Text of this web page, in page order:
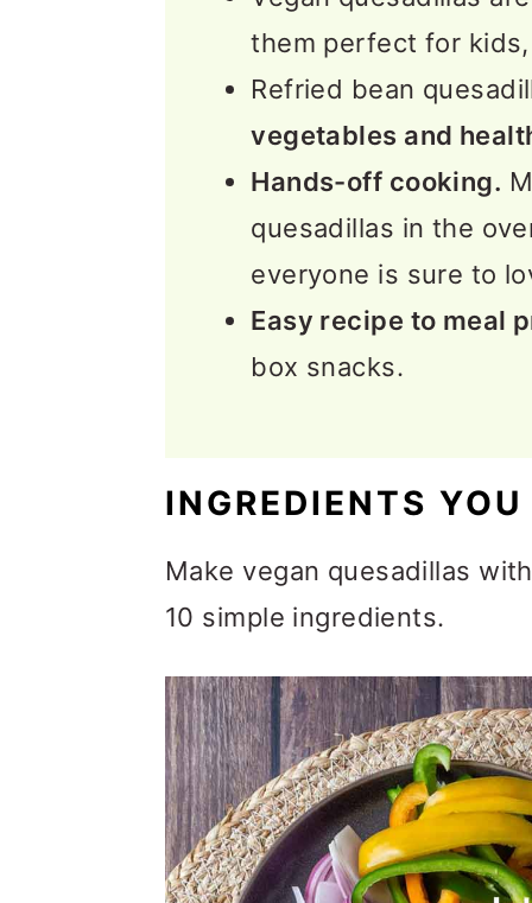
📖 Recipe
💬 Feedback
them perfect for
Refried bean
vegetables and
Hands-off cooking.
quesadillas in the
everyone is sure to
Easy recipe to meal
box snacks.
INGREDIENTS YOU
Make vegan quesadillas
10 simple ingredients.